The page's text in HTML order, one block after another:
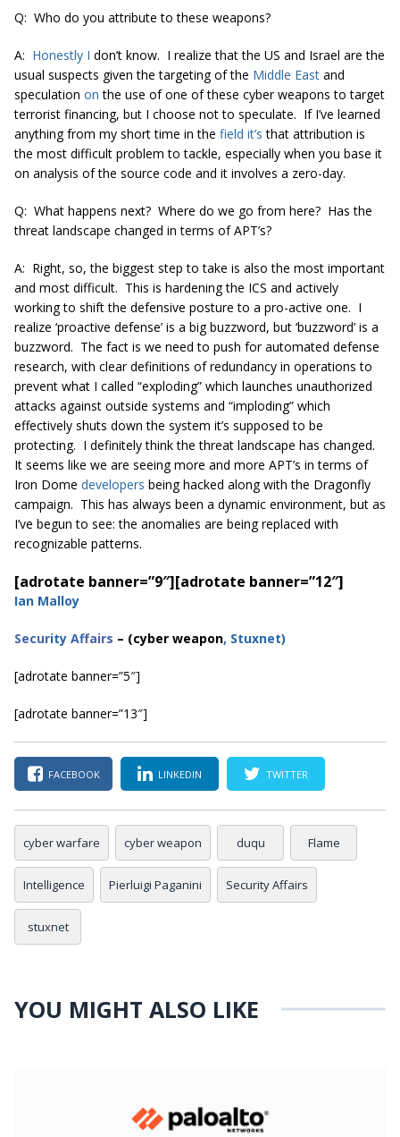
Q: Who do you attribute to these weapons?
A: Honestly I don’t know. I realize that the US and Israel are the
usual suspects given the targeting of the Middle East and
speculation on the use of one of these cyber weapons to target
terrorist financing, but I choose not to speculate. If I’ve learned
anything from my short time in the field it’s that attribution is
the most difficult problem to tackle, especially when you base it
on analysis of the source code and it involves a zero-day.
Q: What happens next? Where do we go from here? Has the
threat landscape changed in terms of APT’s?
A: Right, so, the biggest step to take is also the most important
and most difficult. This is hardening the ICS and actively
working to shift the defensive posture to a pro-active one. I
realize ‘proactive defense’ is a big buzzword, but ‘buzzword’ is a
buzzword. The fact is we need to push for automated defense
research, with clear definitions of redundancy in operations to
prevent what I called “exploding” which launches unauthorized
attacks against outside systems and “imploding” which
effectively shuts down the system it’s supposed to be
protecting. I definitely think the threat landscape has changed.
It seems like we are seeing more and more APT’s in terms of
Iron Dome developers being hacked along with the Dragonfly
campaign. This has always been a dynamic environment, but as
I’ve begun to see: the anomalies are being replaced with
recognizable patterns.
[adrotate banner=”9″][adrotate banner=”12″]
Ian Malloy
Security Affairs – (cyber weapon, Stuxnet)
[adrotate banner=”5″]
[adrotate banner=”13″]
FACEBOOK LINKEDIN TWITTER
cyber warfare cyber weapon duqu Flame
Intelligence Pierluigi Paganini Security Affairs
stuxnet
YOU MIGHT ALSO LIKE